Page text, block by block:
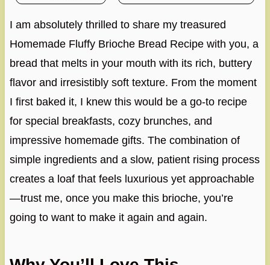
I am absolutely thrilled to share my treasured
Homemade Fluffy Brioche Bread Recipe with you, a
bread that melts in your mouth with its rich, buttery
flavor and irresistibly soft texture. From the moment
I first baked it, I knew this would be a go-to recipe
for special breakfasts, cozy brunches, and
impressive homemade gifts. The combination of
simple ingredients and a slow, patient rising process
creates a loaf that feels luxurious yet approachable
—trust me, once you make this brioche, you’re
going to want to make it again and again.